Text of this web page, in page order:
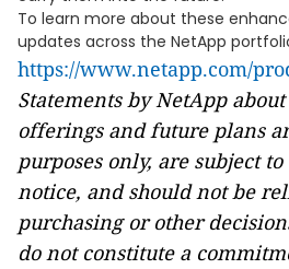
To learn more about these
updates across the NetApp
https://www.netapp.com/
Statements by NetApp
offerings and future plans
purposes only, are subject
notice, and should not be
purchasing or other
do not constitute a